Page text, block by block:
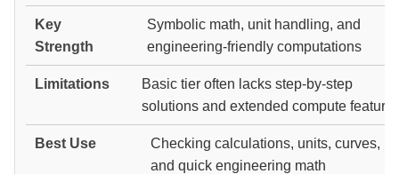
Symbolic math, unit handling, and
engineering-friendly computations
Basic tier often lacks step-by-step
solutions and extended compute
Checking calculations, units, curves,
and quick engineering math